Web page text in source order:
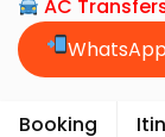
AC
Booking